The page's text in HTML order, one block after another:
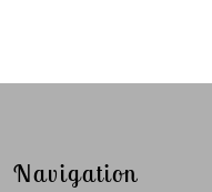
Navigation